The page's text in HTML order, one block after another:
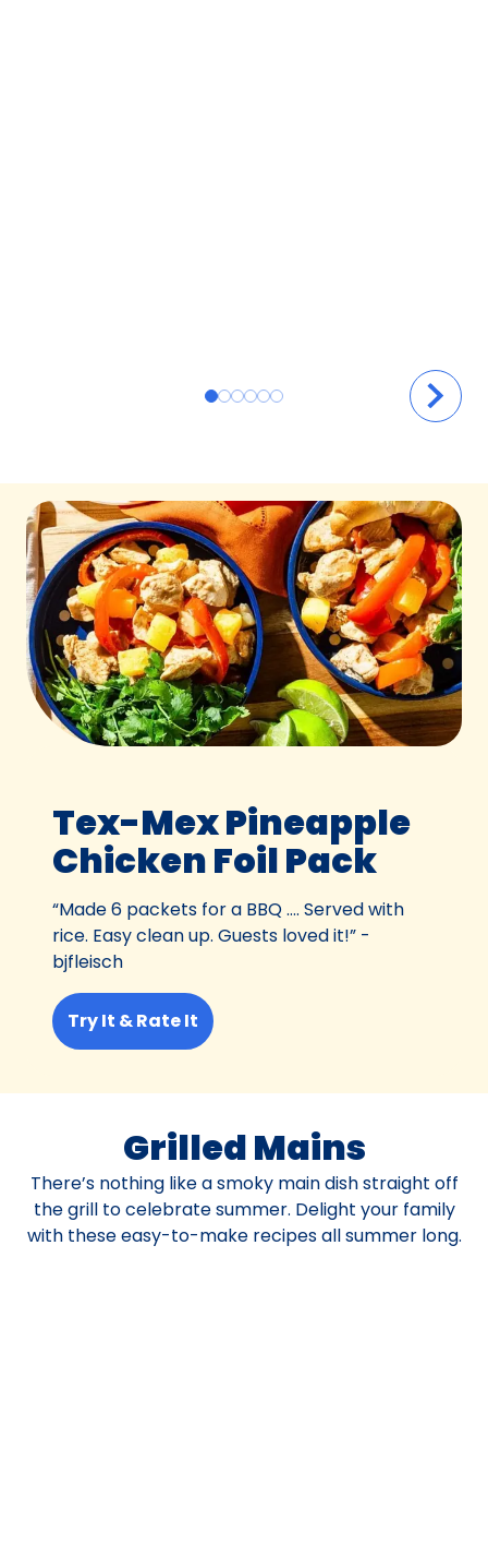
Tex-Mex Pineapple
Chicken Foil Pack
“Made 6 packets for a BBQ …. Served with
rice. Easy clean up. Guests loved it!” -
bjfleisch
Try It & Rate It
Grilled Mains
There’s nothing like a smoky main dish straight off
the grill to celebrate summer. Delight your family
with these easy-to-make recipes all summer long.